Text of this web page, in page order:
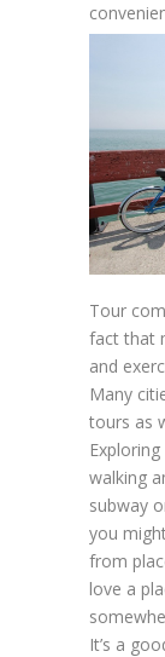
Tour
fact that
and
Many
tours as
walking
subway
you
from
love a
It’s a